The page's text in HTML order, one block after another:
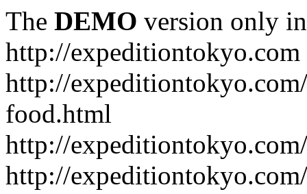
The DEMO version only
http://expeditiontokyo.com
http://
food.html
http://
http://